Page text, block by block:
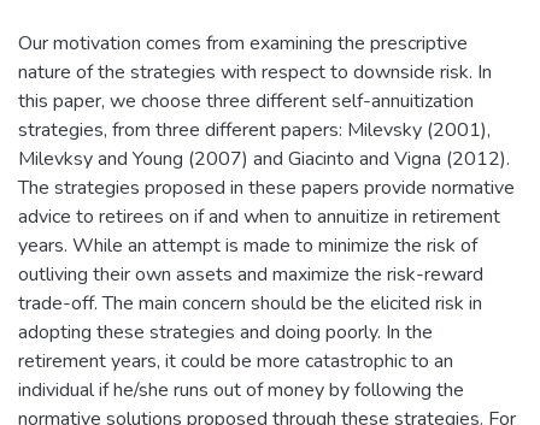
Our motivation comes from examining the prescriptive
nature of the strategies with respect to downside risk. In
this paper, we choose three different self-annuitization
strategies, from three different papers: Milevsky (2001),
Milevksy and Young (2007) and Giacinto and Vigna (2012).
The strategies proposed in these papers provide normative
advice to retirees on if and when to annuitize in retirement
years. While an attempt is made to minimize the risk of
outliving their own assets and maximize the risk-reward
trade-off. The main concern should be the elicited risk in
adopting these strategies and doing poorly. In the
retirement years, it could be more catastrophic to an
individual if he/she runs out of money by following the
normative solutions proposed through these strategies. For